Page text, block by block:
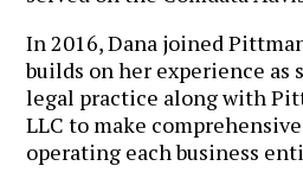
In 2016, Dana joined
builds on her experience as
legal practice along with
LLC to make
operating each business